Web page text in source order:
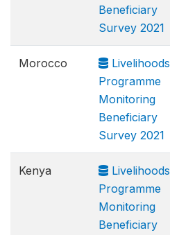
Beneficiary
Survey 2021
Morocco
Livelihoods
Programme
Monitoring
Beneficiary
Survey 2021
Kenya
Livelihoods
Programme
Monitoring
Beneficiary